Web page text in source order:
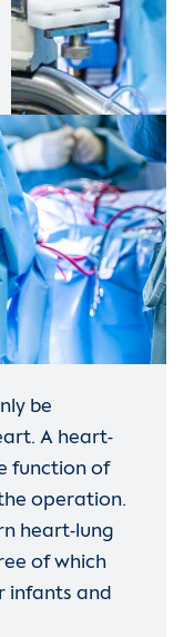
be
A heart-
function of
operation.
heart-lung
of which
infants and